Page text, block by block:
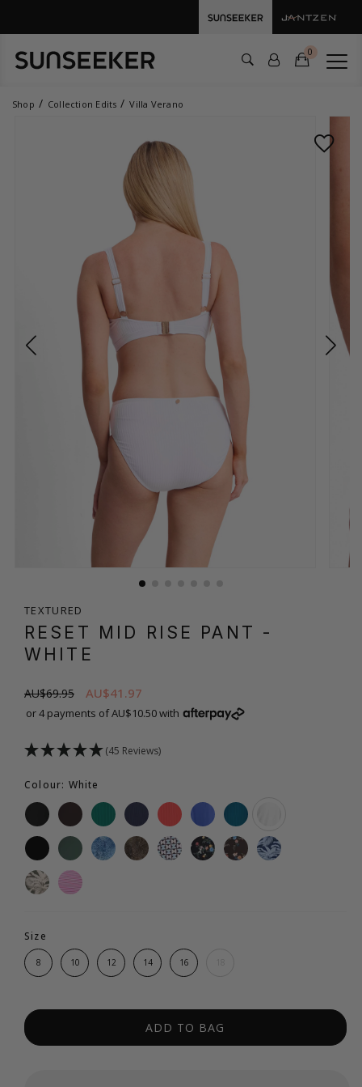
0
Shop Collection Edits Villa Verano
TEXTURED
RESET MID RISE PANT -
WHITE
AU$69.95 AU$41.97
or 4 payments of AU$10.50 with
(45 Reviews)
Colour: White
Size
8 10 12 14 16
ADD TO BAG